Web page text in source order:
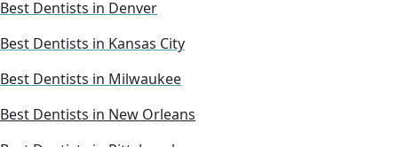
Best Dentists in Denver
Best Dentists in Kansas City
Best Dentists in Milwaukee
Best Dentists in New Orleans